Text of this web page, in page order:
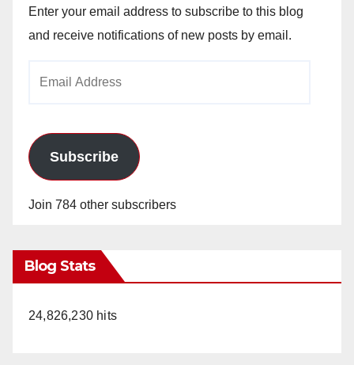
Enter your email address to subscribe to this blog
and receive notifications of new posts by email.
Subscribe
Join 784 other subscribers
Blog Stats
24,826,230 hits